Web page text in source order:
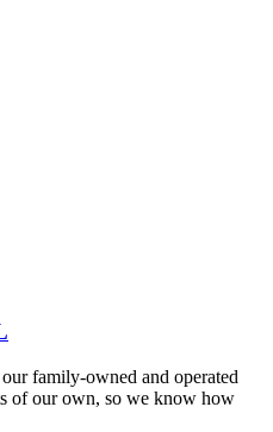
family-owned and operated
of our own, so we know how